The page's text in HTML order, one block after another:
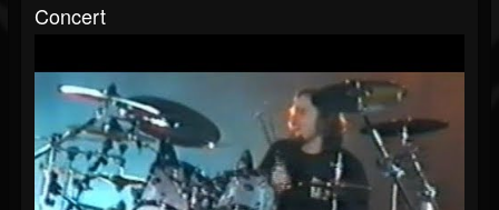
Concert